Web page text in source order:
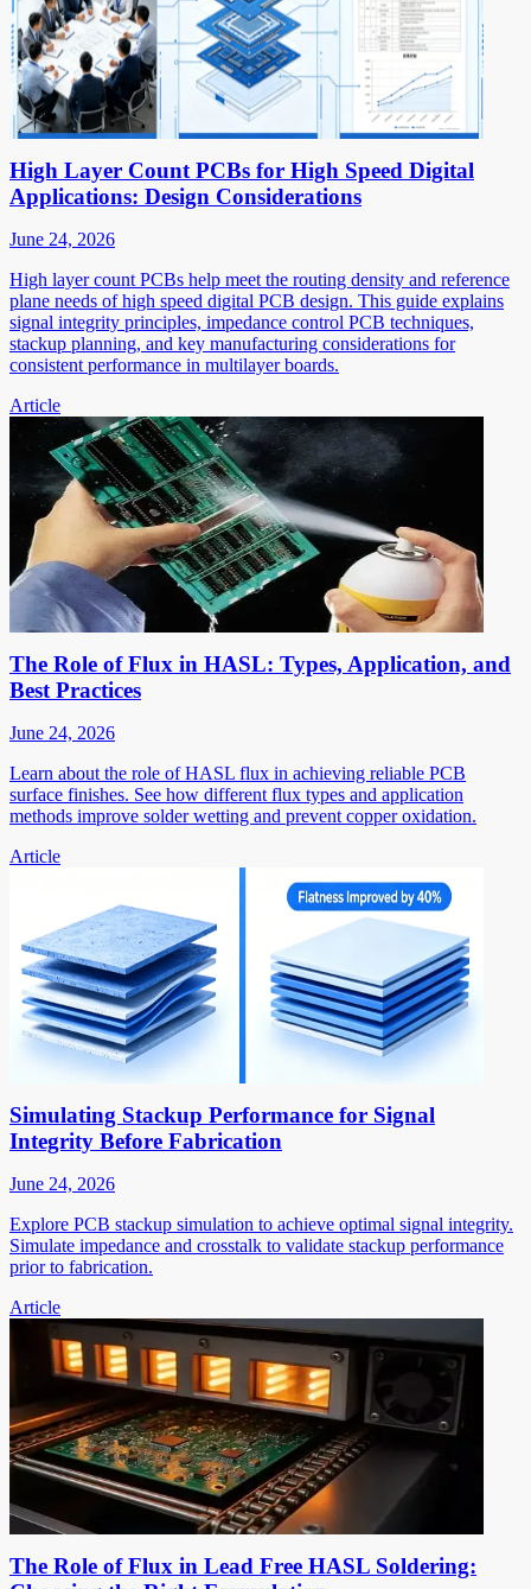
High Layer Count PCBs for High Speed Digital
Applications: Design Considerations
June 24, 2026
High layer count PCBs help meet the routing density and reference
plane needs of high speed digital PCB design. This guide explains
signal integrity principles, impedance control PCB techniques,
stackup planning, and key manufacturing considerations for
consistent performance in multilayer boards.
Article
The Role of Flux in HASL: Types, Application, and
Best Practices
June 24, 2026
Learn about the role of HASL flux in achieving reliable PCB
surface finishes. See how different flux types and application
methods improve solder wetting and prevent copper oxidation.
Article
Simulating Stackup Performance for Signal
Integrity Before Fabrication
June 24, 2026
Explore PCB stackup simulation to achieve optimal signal integrity.
Simulate impedance and crosstalk to validate stackup performance
prior to fabrication.
Article
The Role of Flux in Lead Free HASL Soldering: